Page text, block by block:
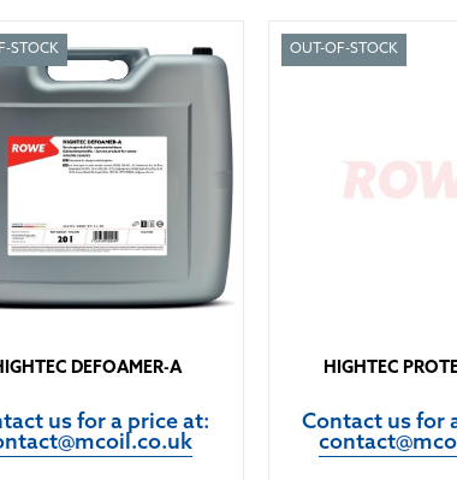
STOCK
DEFOAMER-A
us for a price at:
OUT-OF-STOCK
HIGHTEC
Contact us for